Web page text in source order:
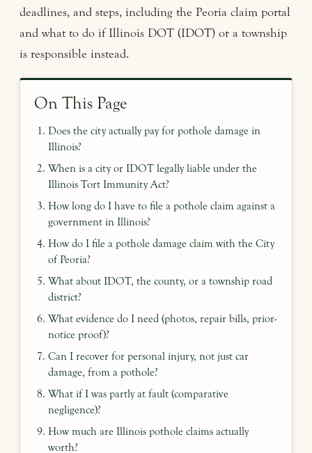
deadlines, and steps, including the Peoria claim portal
and what to do if Illinois DOT (IDOT) or a township
is responsible instead.
On This Page
Does the city actually pay for pothole damage in
Illinois?
When is a city or IDOT legally liable under the
Illinois Tort Immunity Act?
How long do I have to file a pothole claim against a
government in Illinois?
How do I file a pothole damage claim with the City
of Peoria?
What about IDOT, the county, or a township road
district?
What evidence do I need (photos, repair bills, prior-
notice proof)?
Can I recover for personal injury, not just car
damage, from a pothole?
What if I was partly at fault (comparative
negligence)?
How much are Illinois pothole claims actually
worth?